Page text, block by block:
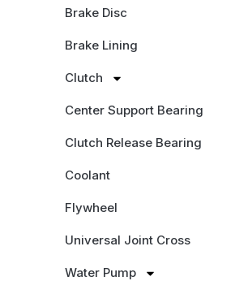
Brake Disc
Brake Lining
Clutch
Center Support Bearing
Clutch Release Bearing
Coolant
Flywheel
Universal Joint Cross
Water Pump